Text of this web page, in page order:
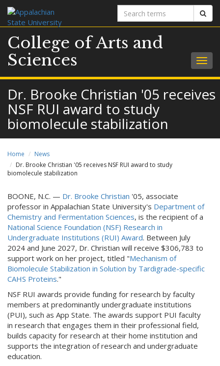
Search
terms
College of Arts and
Sciences
Dr. Brooke Christian '05 receives
NSF RUI award to study
biomolecule stabilization
Home
News
Dr. Brooke Christian '05 receives NSF RUI award to study
biomolecule stabilization
BOONE, N.C. — Dr. Brooke Christian '05, associate
professor in Appalachian State University's Department of
Chemistry and Fermentation Sciences, is the recipient of a
National Science Foundation (NSF) Research in
Undergraduate Institutions (RUI) Award. Between July
2024 and June 2027, Dr. Christian will receive $306,783 to
support work on her project, titled "Mechanism of
Biomolecule Stabilization in Solution by Tardigrade-specific
CAHS Proteins."
NSF RUI awards provide funding for research by faculty
members at predominantly undergraduate institutions
(PUI), such as App State. The awards support PUI faculty
in research that engages them in their professional field,
builds capacity for research at their home institution and
supports the integration of research and undergraduate
education.